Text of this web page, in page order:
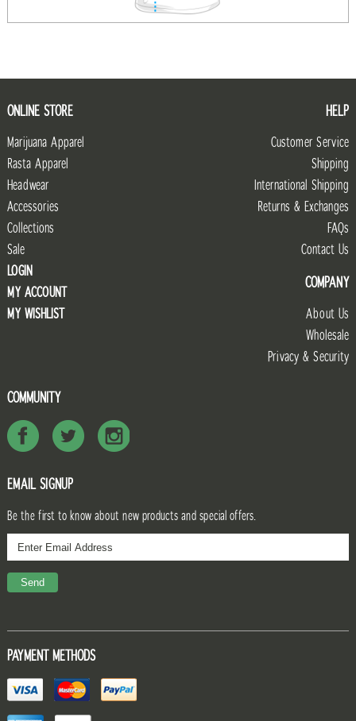
ONLINE STORE
Marijuana Apparel
Rasta Apparel
Headwear
Accessories
Collections
Sale
LOGIN
MY ACCOUNT
MY WISHLIST
HELP
Customer Service
Shipping
International Shipping
Returns & Exchanges
FAQs
Contact Us
COMPANY
About Us
Wholesale
Privacy & Security
COMMUNITY
EMAIL SIGNUP
Be the first to know about new products and special offers.
PAYMENT METHODS